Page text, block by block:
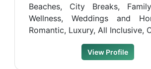
Beaches, City Breaks,
Wellness, Weddings and
Romantic, Luxury, All Inclusive,
View Profile